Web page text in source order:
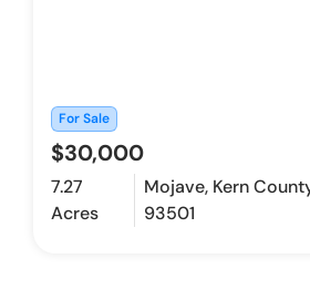
For Sale
$30,000
7.27
Acres
Mojave, Kern
93501